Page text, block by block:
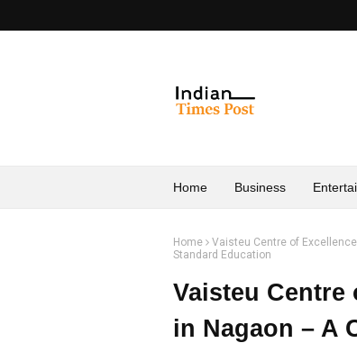
Home Business
Home
Vaisteu Centre of
Standard Education
Vaisteu Centre
in Nagaon – A